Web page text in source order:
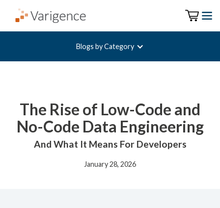
Blogs by Category
The Rise of Low-Code and
No-Code Data Engineering
And What It Means For Developers
January 28, 2026